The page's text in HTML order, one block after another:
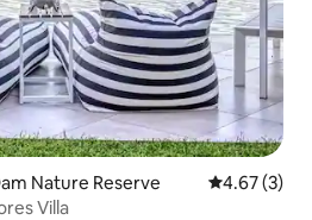
Nature Reserve 4.67 out of
4.67 (3)
Villa